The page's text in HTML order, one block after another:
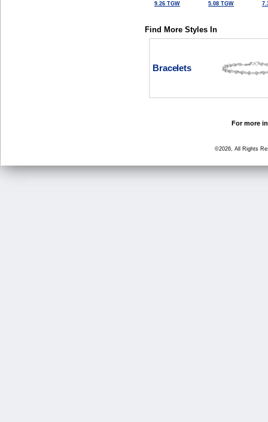
9.26 TGW
5.08 TGW
Find More Styles In
Bracelets
For more
©2026, All Rights